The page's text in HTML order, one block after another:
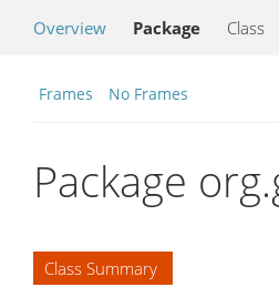
Overview Package Class
Frames No Frames
Package
Class Summary